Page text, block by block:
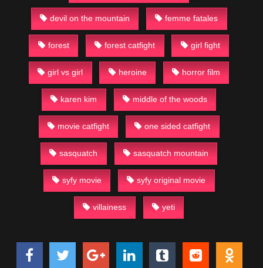
devil on the mountain femme fatales
forest forest catfight girl fight
girl vs girl heroine horror film
karen kim middle of the woods
movie catfight one sided catfight
sasquatch sasquatch mountain
syfy movie syfy original movie
villainess yeti